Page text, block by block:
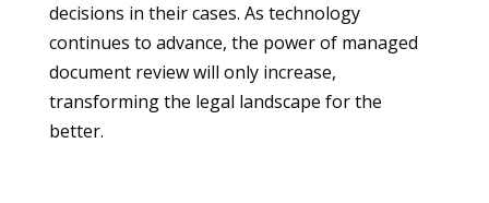
decisions in their cases. As technology
continues to advance, the power of managed
document review will only increase,
transforming the legal landscape for the
better.